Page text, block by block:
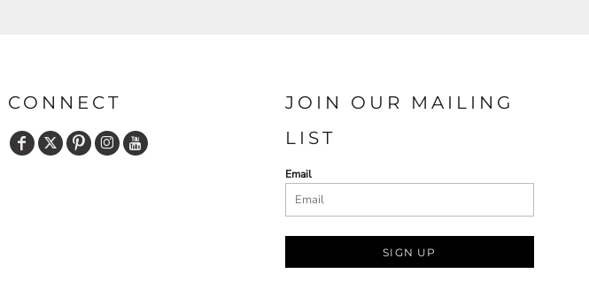
CONNECT
JOIN OUR MAILING
LIST
Email
SIGN UP